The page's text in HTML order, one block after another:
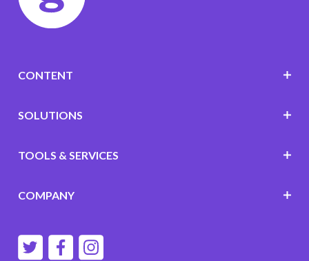
CONTENT
SOLUTIONS
TOOLS & SERVICES
COMPANY